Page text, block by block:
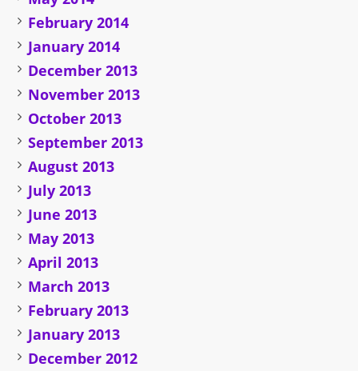
February 2014
January 2014
December 2013
November 2013
October 2013
September 2013
August 2013
July 2013
June 2013
May 2013
April 2013
March 2013
February 2013
January 2013
December 2012